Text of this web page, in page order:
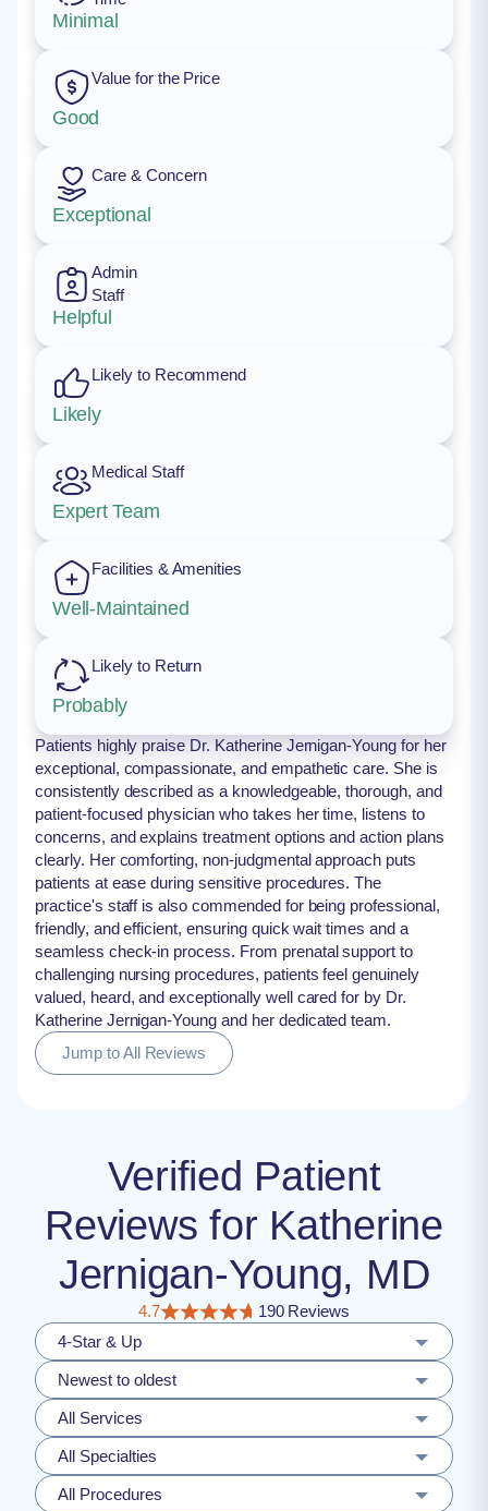
Minimal
Value for the Price
Good
Care & Concern
Exceptional
Admin
Staff
Helpful
Likely to Recommend
Likely
Medical Staff
Expert Team
Facilities & Amenities
Well-Maintained
Likely to Return
Probably
Patients highly praise Dr. Katherine Jernigan-Young for her
exceptional, compassionate, and empathetic care. She is
consistently described as a knowledgeable, thorough, and
patient-focused physician who takes her time, listens to
concerns, and explains treatment options and action plans
clearly. Her comforting, non-judgmental approach puts
patients at ease during sensitive procedures. The
practice's staff is also commended for being professional,
friendly, and efficient, ensuring quick wait times and a
seamless check-in process. From prenatal support to
challenging nursing procedures, patients feel genuinely
valued, heard, and exceptionally well cared for by Dr.
Katherine Jernigan-Young and her dedicated team.
Jump to All Reviews
Verified Patient
Reviews for Katherine
Jernigan-Young, MD
4.7
190 Reviews
4-Star & Up
Newest to oldest
All Services
All Specialties
All Procedures